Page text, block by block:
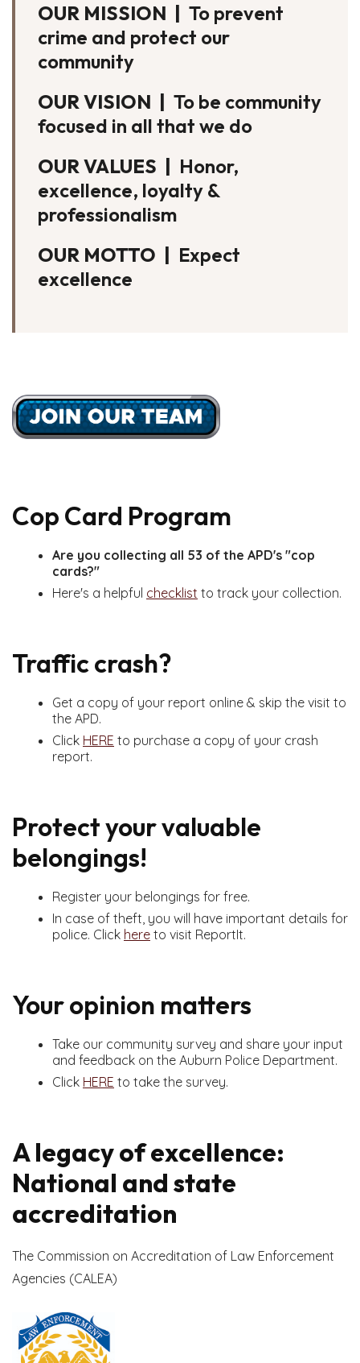
OUR MISSION | To prevent
crime and protect our
community
OUR VISION | To be community
focused in all that we do
OUR VALUES | Honor,
excellence, loyalty &
professionalism
OUR MOTTO | Expect
excellence
Cop Card Program
Are you collecting all 53 of the APD's "cop
cards?"
Here's a helpful checklist to track your collection.
Traffic crash?
Get a copy of your report online & skip the visit to
the APD.
Click HERE to purchase a copy of your crash
report.
Protect your valuable
belongings!
Register your belongings for free.
In case of theft, you will have important details for
police. Click here to visit ReportIt.
Your opinion matters
Take our community survey and share your input
and feedback on the Auburn Police Department.
Click HERE to take the survey.
A legacy of excellence:
National and state
accreditation
The Commission on Accreditation of Law Enforcement
Agencies (CALEA)